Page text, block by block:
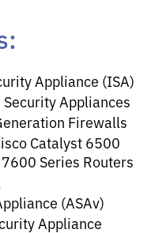
Appliance (ISA)
Appliances
Firewalls
Catalyst 6500
Series Routers
(ASAv)
Appliance